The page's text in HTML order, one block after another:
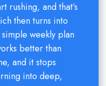
rushing, and that’s
then turns into
weekly plan
better than
and it stops
into deep,